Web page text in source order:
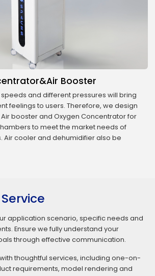
Booster
and different pressures will bring
feelings to users. Therefore, we design
booster and Oxygen Concentrator for
to meet the market needs of
Air cooler and dehumidifier also be
Service
application scenario, specific needs and
Ensure we fully understand your
through effective communication.
thoughtful services, including one-on-
requirements, model rendering and